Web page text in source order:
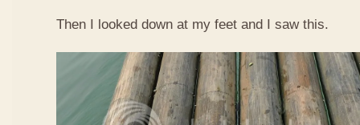
Then I looked down at my feet and I saw this.